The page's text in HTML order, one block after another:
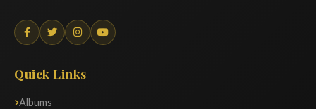
Quick Links
Albums